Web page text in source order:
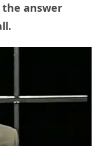
the answer